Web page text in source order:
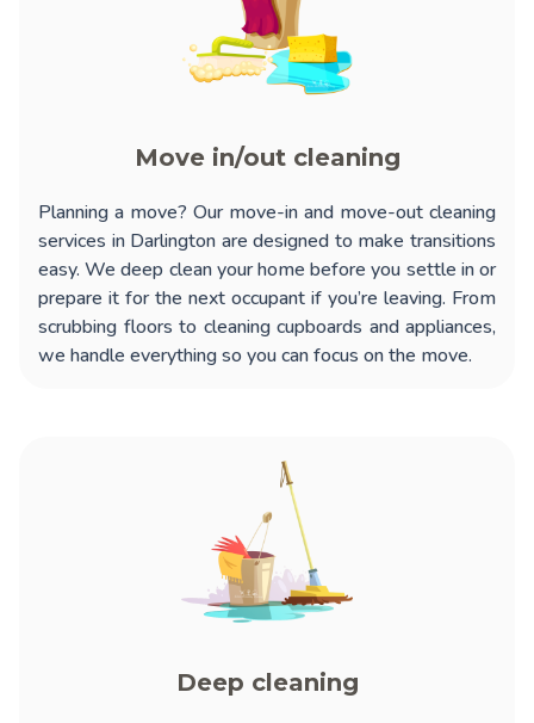
Move in/out cleaning
Planning a move? Our move-in and move-out cleaning
services in Darlington are designed to make transitions
easy. We deep clean your home before you settle in or
prepare it for the next occupant if you’re leaving. From
scrubbing floors to cleaning cupboards and appliances,
we handle everything so you can focus on the move.
Deep cleaning